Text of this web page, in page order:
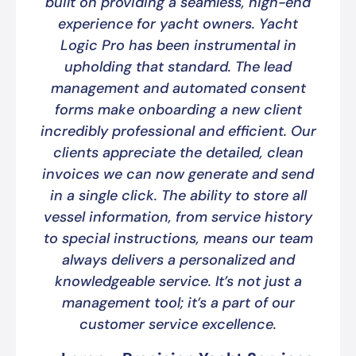
experience for yacht owners. Yacht
Logic Pro has been instrumental in
upholding that standard. The lead
management and automated consent
forms make onboarding a new client
incredibly professional and efficient. Our
clients appreciate the detailed, clean
invoices we can now generate and send
in a single click. The ability to store all
vessel information, from service history
to special instructions, means our team
always delivers a personalized and
knowledgeable service. It’s not just a
management tool; it’s a part of our
customer service excellence.